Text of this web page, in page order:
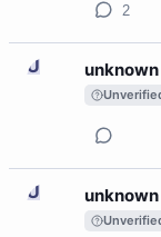
2
U unknown
U unknown